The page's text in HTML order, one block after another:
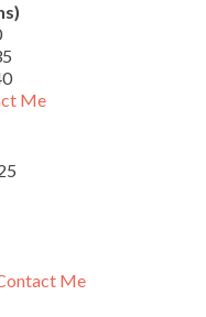
Me
Me